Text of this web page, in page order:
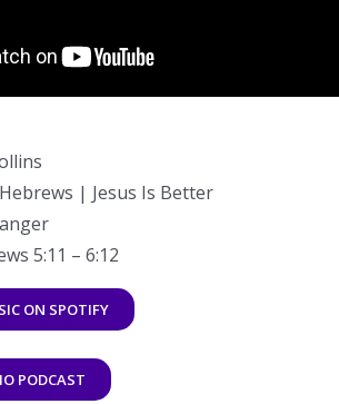
| Jesus Is Better
5:11 – 6:12
ON SPOTIFY
PODCAST